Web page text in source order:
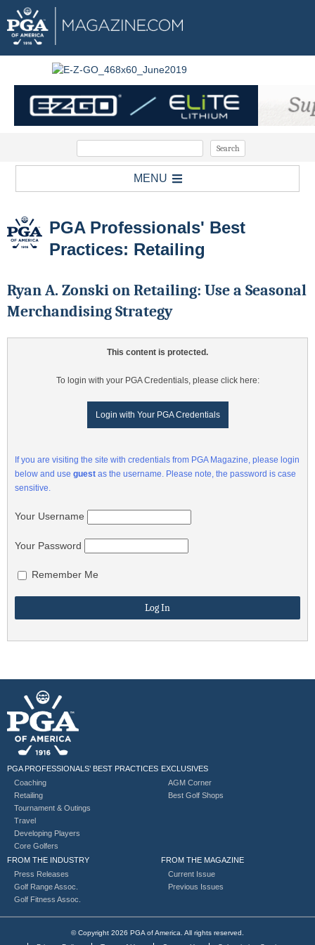
MENU
PGA Professionals' Best
Practices: Retailing
Ryan A. Zonski on Retailing: Use a Seasonal
Merchandising Strategy
This content is protected.
To login with your PGA Credentials, please click here:
Login with Your PGA Credentials
If you are visiting the site with credentials from PGA Magazine, please login
below and use guest as the username. Please note, the password is case
sensitive.
Your Username
Your Password
Remember Me
PGA PROFESSIONALS’ BEST PRACTICES
Coaching
Retailing
Tournament & Outings
Travel
Developing Players
Core Golfers
EXCLUSIVES
AGM Corner
Best Golf Shops
FROM THE INDUSTRY
Press Releases
Golf Range Assoc.
Golf Fitness Assoc.
FROM THE MAGAZINE
Current Issue
Previous Issues
© Copyright 2026 PGA of America. All rights reserved.